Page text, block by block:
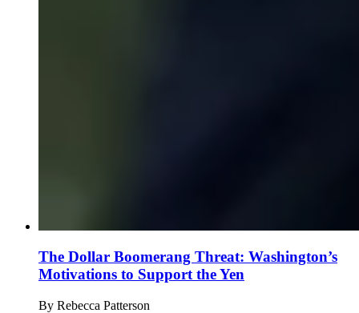
The Dollar Boomerang Threat: Washington’s
Motivations to Support the Yen
By Rebecca Patterson